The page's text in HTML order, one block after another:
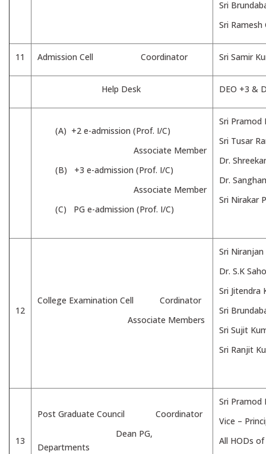
Sri
Sri Ramesh
11 Admission Cell Coordinator Sri Samir
Help Desk DEO +3 &
(A) +2 e-admission (Prof. I/C)
Associate Member
(B) +3 e-admission (Prof. I/C)
Associate Member
(C) PG e-admission (Prof. I/C)
Sri Pramod
Sri Tusar
Dr.
Dr.
Sri Nirakar
12
College Examination Cell Cordinator
Associate Members
Sri
Dr. S.K
Sri Jitendra
Sri
Sri Sujit
Sri Ranjit
13
Post Graduate Council Coordinator
Dean PG,
Departments
Sri Pramod
Vice –
All HODs